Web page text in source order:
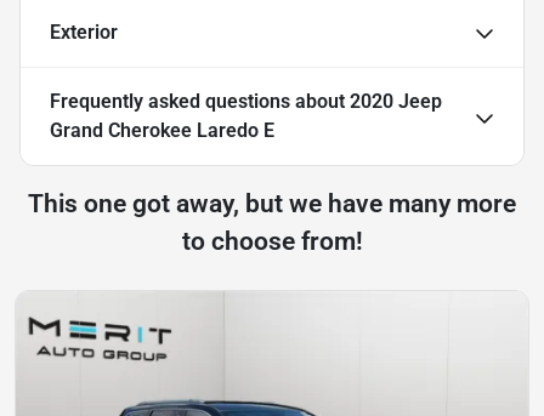
Exterior
Frequently asked questions about 2020 Jeep
Grand Cherokee Laredo E
This one got away, but we have many more
to choose from!